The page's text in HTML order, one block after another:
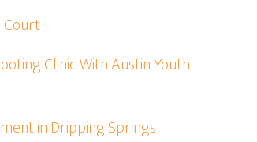
Court
Clinic With Austin Youth
in Dripping Springs